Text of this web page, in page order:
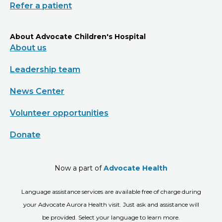
Refer a patient
About Advocate Children's Hospital
About us
Leadership team
News Center
Volunteer opportunities
Donate
Now a part ofAdvocate Health
Language assistance services are available free of charge during
your Advocate Aurora Health visit. Just ask and assistance will
be provided. Select your language to learn more.